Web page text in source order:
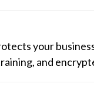
your
and